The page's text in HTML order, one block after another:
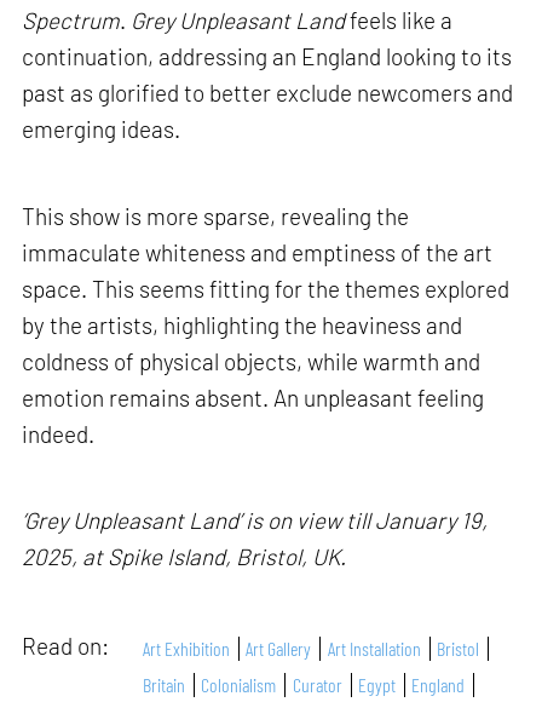
Spectrum. Grey Unpleasant Landfeels like a
continuation, addressing an England looking to its
past as glorified to better exclude newcomers and
emerging ideas.
This show is more sparse, revealing the
immaculate whiteness and emptiness of the art
space. This seems fitting for the themes explored
by the artists, highlighting the heaviness and
coldness of physical objects, while warmth and
emotion remains absent. An unpleasant feeling
indeed.
‘Grey Unpleasant Land’ is on view till January 19,
2025, at Spike Island, Bristol, UK.
Read on: Art Exhibition Art Gallery Art Installation
Bristol
Britain
Colonialism Curator Egypt
England